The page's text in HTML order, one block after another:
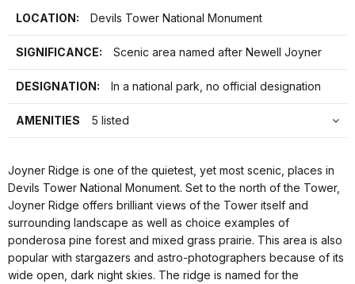
LOCATION: Devils Tower National Monument
SIGNIFICANCE: Scenic area named after Newell Joyner
DESIGNATION: In a national park, no official designation
AMENITIES 5 listed
Joyner Ridge is one of the quietest, yet most scenic, places in
Devils Tower National Monument. Set to the north of the Tower,
Joyner Ridge offers brilliant views of the Tower itself and
surrounding landscape as well as choice examples of
ponderosa pine forest and mixed grass prairie. This area is also
popular with stargazers and astro-photographers because of its
wide open, dark night skies. The ridge is named for the